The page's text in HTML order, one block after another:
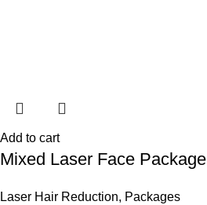
Add to cart
Mixed Laser Face Package
Laser Hair Reduction, Packages